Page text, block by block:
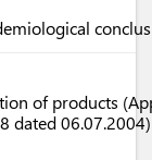
of products
dated